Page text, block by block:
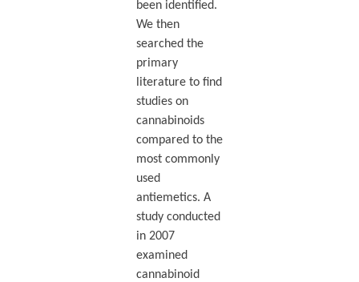
been identified.
We then
searched the
primary
literature to find
studies on
cannabinoids
compared to the
most commonly
used
antiemetics. A
study conducted
in 2007
examined
cannabinoid